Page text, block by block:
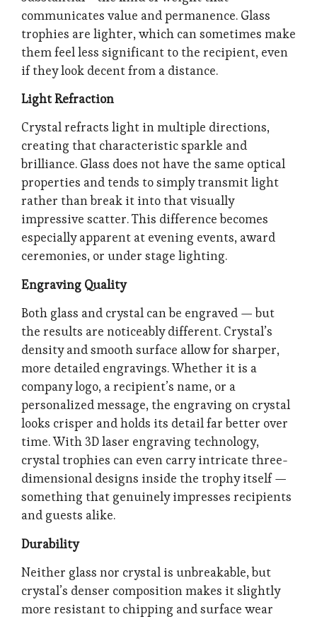
communicates value and permanence. Glass
trophies are lighter, which can sometimes make
them feel less significant to the recipient, even
if they look decent from a distance.
Light Refraction
Crystal refracts light in multiple directions,
creating that characteristic sparkle and
brilliance. Glass does not have the same optical
properties and tends to simply transmit light
rather than break it into that visually
impressive scatter. This difference becomes
especially apparent at evening events, award
ceremonies, or under stage lighting.
Engraving Quality
Both glass and crystal can be engraved — but
the results are noticeably different. Crystal’s
density and smooth surface allow for sharper,
more detailed engravings. Whether it is a
company logo, a recipient’s name, or a
personalized message, the engraving on crystal
looks crisper and holds its detail far better over
time. With 3D laser engraving technology,
crystal trophies can even carry intricate three-
dimensional designs inside the trophy itself —
something that genuinely impresses recipients
and guests alike.
Durability
Neither glass nor crystal is unbreakable, but
crystal’s denser composition makes it slightly
more resistant to chipping and surface wear